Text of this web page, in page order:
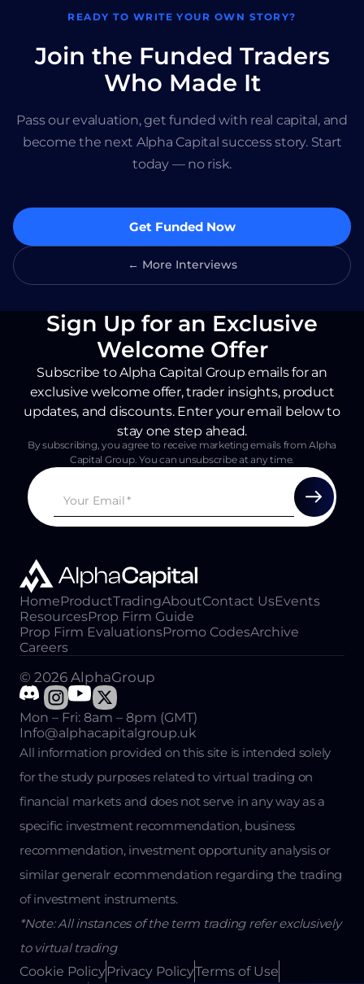
READY TO WRITE YOUR OWN STORY?
Join the Funded Traders
Who Made It
Pass our evaluation, get funded with real capital, and
become the next Alpha Capital success story. Start
today — no risk.
Get Funded Now
← More Interviews
Sign Up for an Exclusive
Welcome Offer
Subscribe to Alpha Capital Group emails for an
exclusive welcome offer, trader insights, product
updates, and discounts. Enter your email below to
stay one step ahead.
By subscribing, you agree to receive marketing emails from Alpha
Capital Group. You can unsubscribe at any time.
HomeProductTradingAboutContact UsEvents
ResourcesProp Firm Guide
Prop Firm EvaluationsPromo CodesArchive
Careers
© 2026 AlphaGroup
Mon – Fri: 8am – 8pm (GMT)
Info@alphacapitalgroup.uk
All information provided on this site is intended solely
for the study purposes related to virtual trading on
financial markets and does not serve in any way as a
specific investment recommendation, business
recommendation, investment opportunity analysis or
similar generalr ecommendation regarding the trading
of investment instruments.
*Note: All instances of the term trading refer exclusively
to virtual trading
Cookie PolicyPrivacy PolicyTerms of Use